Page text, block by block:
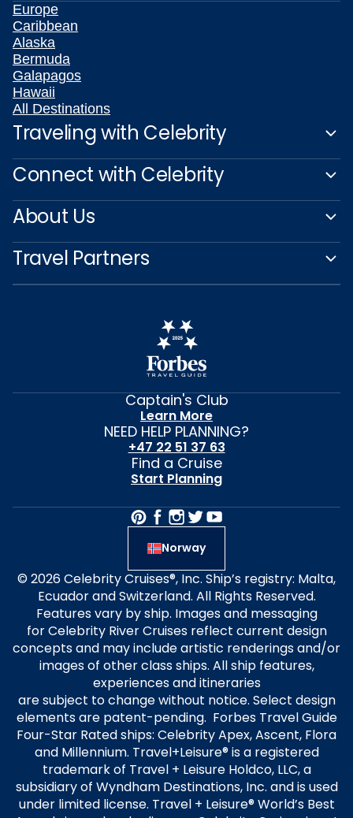
Europe
Caribbean
Alaska
Bermuda
Galapagos
Hawaii
All Destinations
Traveling with Celebrity
Connect with Celebrity
About Us
Travel Partners
Captain's Club
Learn More
NEED HELP PLANNING?
+47 22 51 37 63
Find a Cruise
Start Planning
Norway
© 2026 Celebrity Cruises®, Inc. Ship’s registry: Malta,
Ecuador and Switzerland. All Rights Reserved.
Features vary by ship. Images and messaging
for Celebrity River Cruises reflect current design
concepts and may include artistic renderings and/or
images of other class ships. All ship features,
experiences and itineraries
are subject to change without notice. Select design
elements are patent-pending. Forbes Travel Guide
Four-Star Rated ships: Celebrity Apex, Ascent, Flora
and Millennium. Travel+Leisure® is a registered
trademark of Travel + Leisure Holdco, LLC, a
subsidiary of Wyndham Destinations, Inc. and is used
under limited license. Travel + Leisure® World’s Best